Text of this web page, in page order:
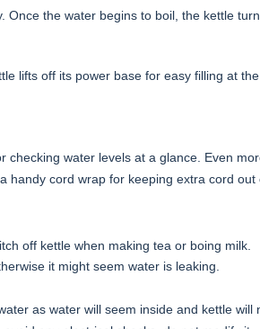
the water begins to boil, the kettle
lifts off its power base for easy filling at
checking water levels at a glance. Even
handy cord wrap for keeping extra cord
off kettle when making tea or boing milk.
it might seem water is leaking.
as water will seem inside and kettle will